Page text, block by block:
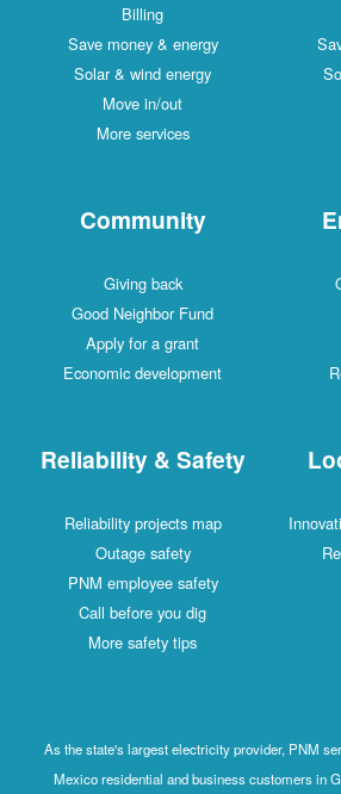
Billing
Save money & energy
Solar & wind energy
Move in/out
More services
Community
Giving back
Good Neighbor Fund
Apply for a grant
Economic development
Reliability & Safety
Reliability projects map
Outage safety
PNM employee safety
Call before you dig
More safety tips
As the state's largest electricity provider, PNM
Mexico residential and business customers in